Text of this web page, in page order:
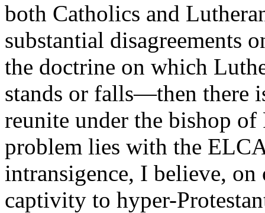
both Catholics and
substantial
the doctrine on which
stands or falls—then there
reunite under the bishop
problem lies with the
intransigence, I believe,
captivity to hyper-